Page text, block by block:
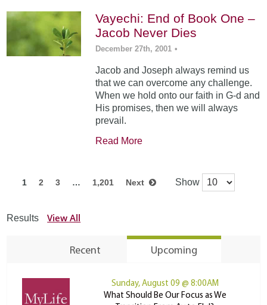
Vayechi: End of Book One –
Jacob Never Dies
December 27th, 2001 •
Jacob and Joseph always remind us
that we can overcome any challenge.
When we hold onto our faith in G-d and
His promises, then we will always
prevail.
Read More
1 2 3 … 1,201 Next Show
Results View All
Recent Upcoming
Sunday, August 09 @ 8:00AM
What Should Be Our Focus as We